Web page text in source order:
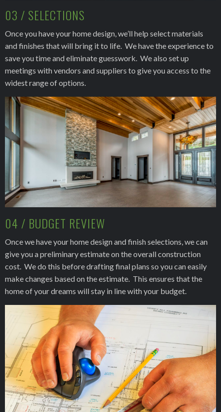
03 / SELECTIONS
Once you have your home design, we’ll help select materials
and finishes that will bring it to life. We have the experience to
save you time and eliminate guesswork. We also set up
meetings with vendors and suppliers to give you access to the
widest range of options.
04 / BUDGET REVIEW
Once we have your home design and finish selections, we can
give you a preliminary estimate on the overall construction
cost. We do this before drafting final plans so you can easily
make changes based on the estimate. This ensures that the
home of your dreams will stay in line with your budget.